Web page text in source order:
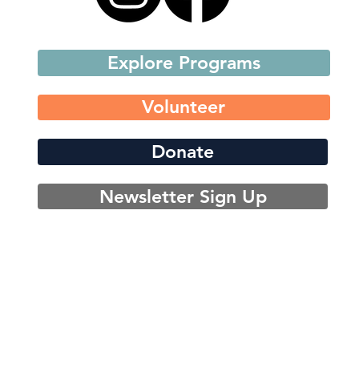
Explore Programs
Volunteer
Donate
Newsletter Sign Up